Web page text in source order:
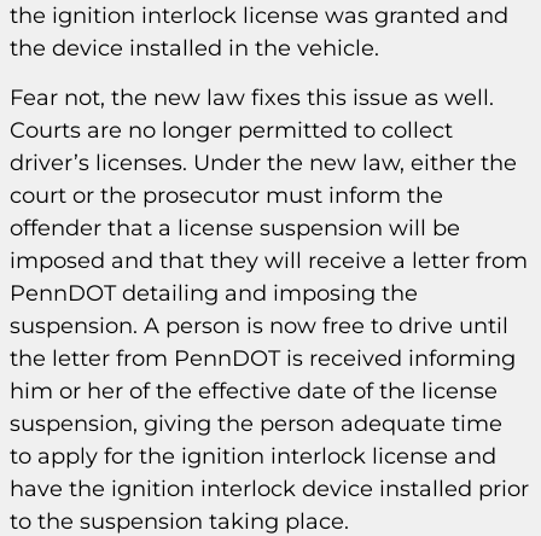
the ignition interlock license was granted and
the device installed in the vehicle.
Fear not, the new law fixes this issue as well.
Courts are no longer permitted to collect
driver’s licenses. Under the new law, either the
court or the prosecutor must inform the
offender that a license suspension will be
imposed and that they will receive a letter from
PennDOT detailing and imposing the
suspension. A person is now free to drive until
the letter from PennDOT is received informing
him or her of the effective date of the license
suspension, giving the person adequate time
to apply for the ignition interlock license and
have the ignition interlock device installed prior
to the suspension taking place.